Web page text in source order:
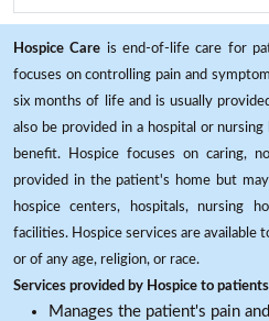
Hospice Care is end-of-life care for
focuses on controlling pain and
six months of life and is usually
also be provided in a hospital or
benefit. Hospice focuses on caring,
provided in the patient's home but
hospice centers, hospitals, nursing
facilities. Hospice services are available
or of any age, religion, or race.
Services provided by Hospice to
Manages the patient's pain